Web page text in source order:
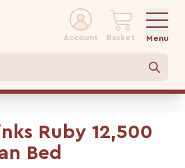
Account Basket Menu
Ruby 12,500
Bed